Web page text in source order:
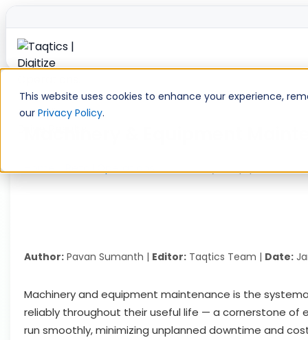
This website uses cookies to enhance your experience,
our Privacy Policy.
Skip
content
Author: Pavan Sumanth | Editor: Taqtics Team | Date:
Machinery and equipment maintenance is the
reliably throughout their useful life — a cornerstone
run smoothly, minimizing unplanned downtime and